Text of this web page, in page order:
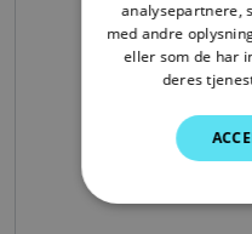
analysepartnere,
med andre
eller som de har
deres